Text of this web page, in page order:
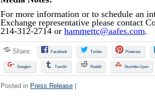
For more information or to schedule an
Exchange representative please contact
214-312-2714 or hammettc@aafes.com.
Share: Facebook Twitter Pinterest
Google+ Tumblr Reddit Stumble Upon
Posted in Press Release